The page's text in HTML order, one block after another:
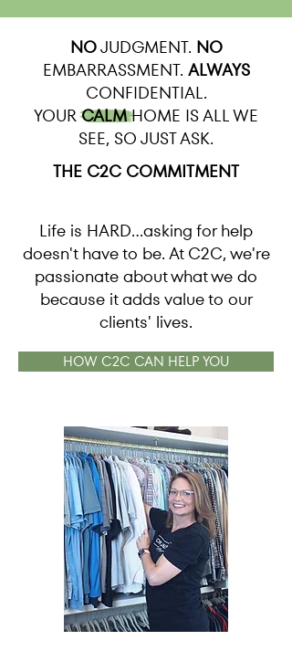
NOJUDGMENT. NO
EMBARRASSMENT. ALWAYS
CONFIDENTIAL.
YOURCALMHOME IS ALL WE
SEE, SO JUST ASK.
THE C2C COMMITMENT
Life is HARD...asking for help
doesn't have to be. At C2C, we're
passionate about what we do
because it adds value to our
clients' lives.
HOW C2C CAN HELP YOU